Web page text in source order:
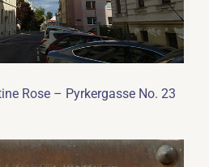
Rose – Pyrkergasse No. 23